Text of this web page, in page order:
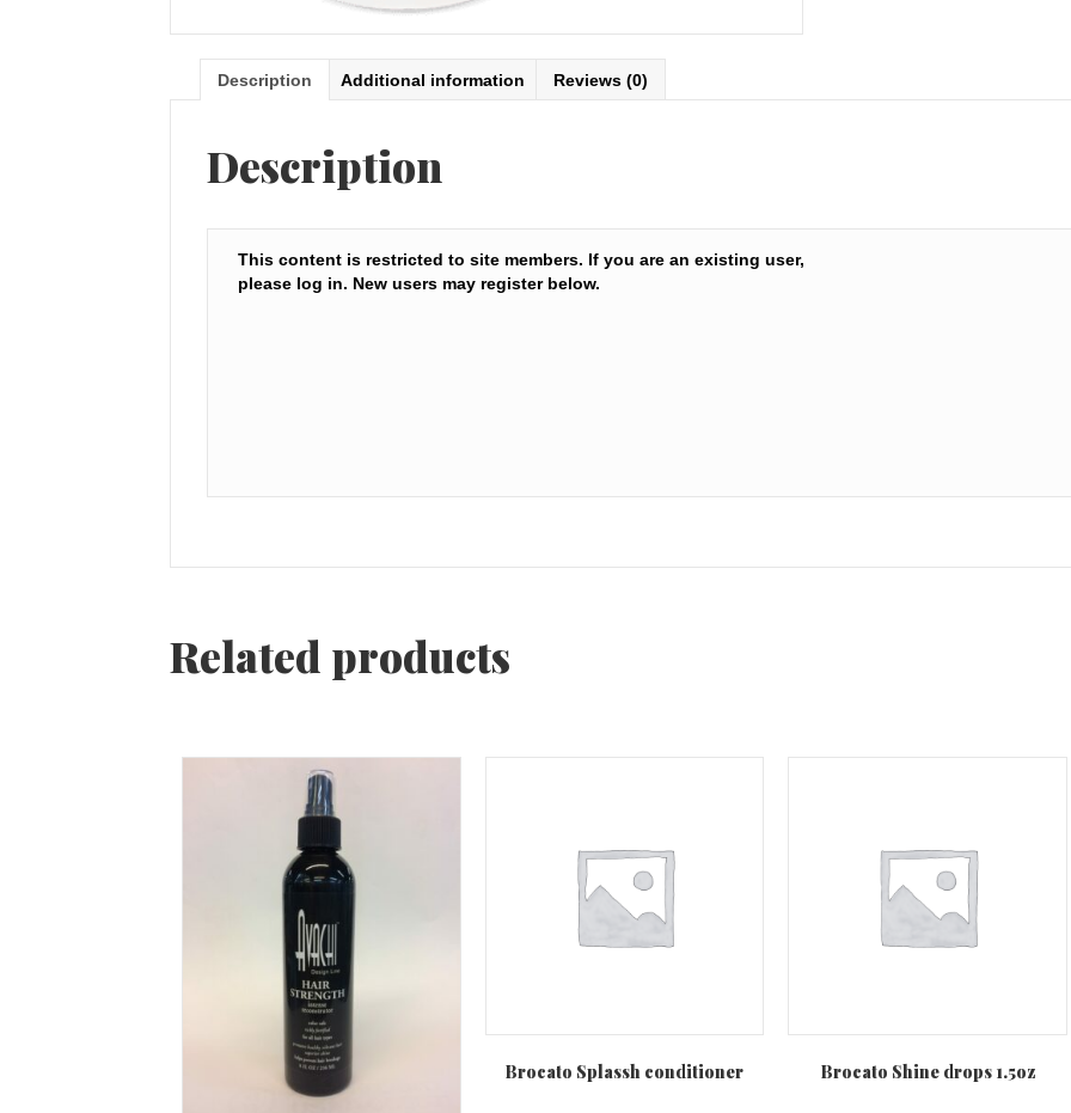
Description Additional information Reviews (0)
Description
Leyton
This content is restricted to site members. If you are an existing user,
please log in. New users may register below.
Related products
Brocato Splassh conditioner Brocato Shine drops 1.5oz